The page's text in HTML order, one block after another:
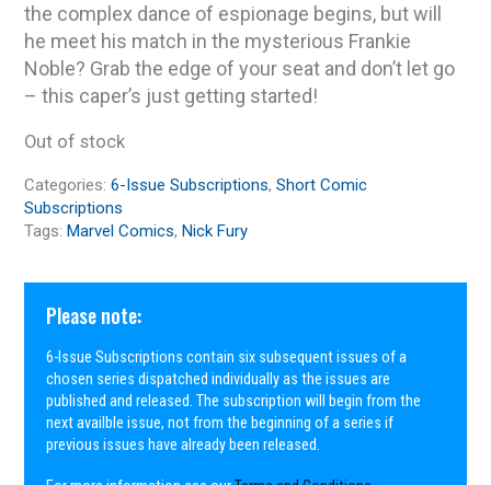
the complex dance of espionage begins, but will
he meet his match in the mysterious Frankie
Noble? Grab the edge of your seat and don’t let go
– this caper’s just getting started!
Out of stock
Categories:6-Issue Subscriptions,Short Comic
Subscriptions
Tags:Marvel Comics,Nick Fury
Please note:
6-Issue Subscriptions contain six subsequent issues of a
chosen series dispatched individually as the issues are
published and released. The subscription will begin from the
next availble issue, not from the beginning of a series if
previous issues have already been released.